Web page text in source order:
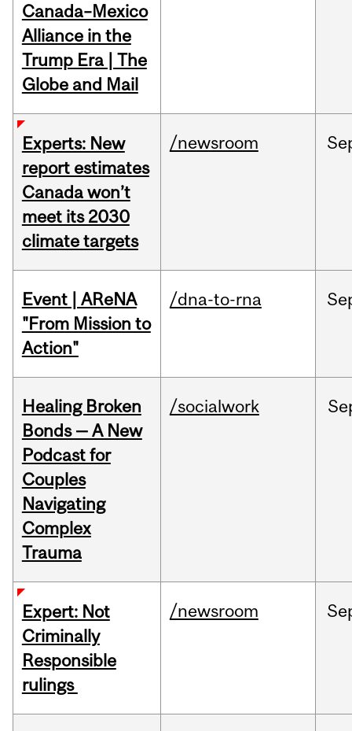
Canada–Mexico
Alliance in the
Trump Era | The
Globe and Mail
Experts: New
report estimates
Canada won’t
meet its 2030
climate targets
/newsroom
Event | AReNA
"From Mission to
Action"
/dna-to-rna
Healing Broken
Bonds — A New
Podcast for
Couples
Navigating
Complex
Trauma
/socialwork
Expert: Not
Criminally
Responsible
rulings
/newsroom